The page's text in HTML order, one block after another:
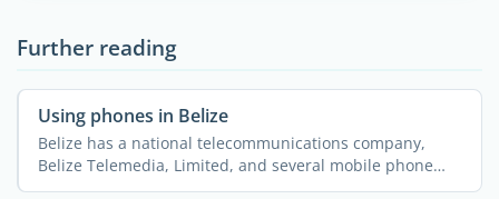
Further reading
Using phones in Belize
Belize has a national telecommunications company,
Belize Telemedia, Limited, and several mobile phone
companies ...